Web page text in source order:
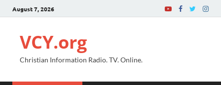
August 7, 2026
VCY.org
Christian Information Radio. TV. Online.